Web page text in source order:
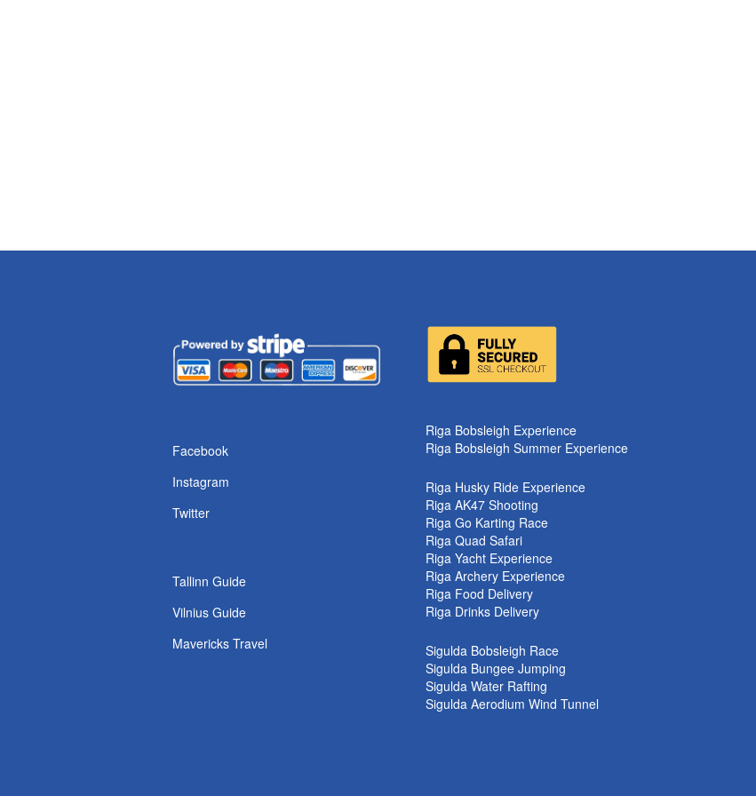
Facebook
Instagram
Twitter
Tallinn Guide
Vilnius Guide
Mavericks Travel
Riga Bobsleigh Experience
Riga Bobsleigh Summer Experience
Riga Husky Ride Experience
Riga AK47 Shooting
Riga Go Karting Race
Riga Quad Safari
Riga Yacht Experience
Riga Archery Experience
Riga Food Delivery
Riga Drinks Delivery
Sigulda Bobsleigh Race
Sigulda Bungee Jumping
Sigulda Water Rafting
Sigulda Aerodium Wind Tunnel